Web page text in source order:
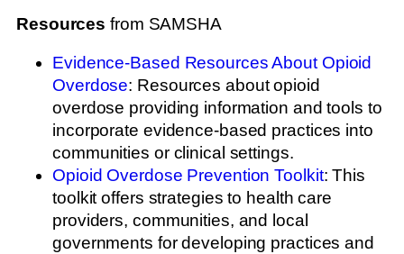
Resources from SAMSHA
Evidence-Based Resources About Opioid
Overdose: Resources about opioid
overdose providing information and tools to
incorporate evidence-based practices into
communities or clinical settings.
Opioid Overdose Prevention Toolkit: This
toolkit offers strategies to health care
providers, communities, and local
governments for developing practices and